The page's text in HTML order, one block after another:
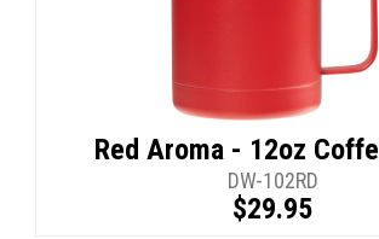
Red Aroma - 12oz
DW-102RD
$29.95